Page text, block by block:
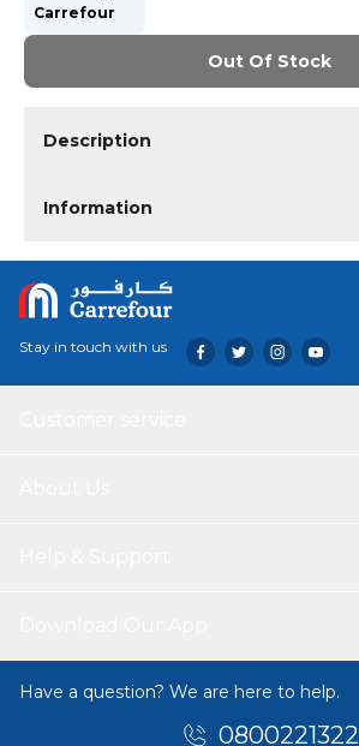
Carrefour
Out Of Stock
Description
Information
Stay in touch with us
Have a question? We are here to help.
0800221322